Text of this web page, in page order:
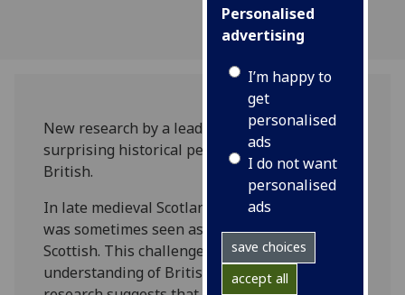
Personalised
advertising
I’m happy to
get
personalised
ads
I do not want
personalised
ads
save choices
accept all
New research by a leading historian shows a
surprising historical perspective on being
British.
In late medieval Scotland the island of Britain
was sometimes seen as fundamentally
Scottish. This challenges our modern
understanding of British identity and the